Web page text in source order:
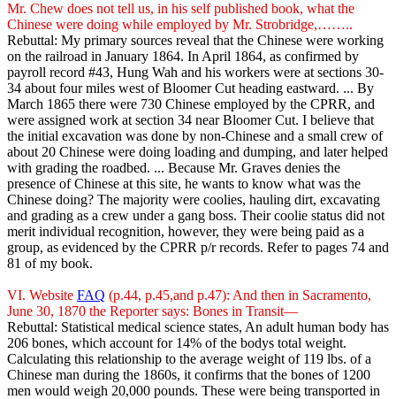
Mr. Chew does not tell us, in his self published book, what the
Chinese were doing while employed by Mr. Strobridge,……..
Rebuttal: My primary sources reveal that the Chinese were working
on the railroad in January 1864. In April 1864, as confirmed by
payroll record #43, Hung Wah and his workers were at sections 30-
34 about four miles west of Bloomer Cut heading eastward. ... By
March 1865 there were 730 Chinese employed by the CPRR, and
were assigned work at section 34 near Bloomer Cut. I believe that
the initial excavation was done by non-Chinese and a small crew of
about 20 Chinese were doing loading and dumping, and later helped
with grading the roadbed. ... Because Mr. Graves denies the
presence of Chinese at this site, he wants to know what was the
Chinese doing? The majority were coolies, hauling dirt, excavating
and grading as a crew under a gang boss. Their coolie status did not
merit individual recognition, however, they were being paid as a
group, as evidenced by the CPRR p/r records. Refer to pages 74 and
81 of my book.
VI. Website FAQ (p.44, p.45,and p.47): And then in Sacramento,
June 30, 1870 the Reporter says: Bones in Transit—
Rebuttal: Statistical medical science states, An adult human body has
206 bones, which account for 14% of the bodys total weight.
Calculating this relationship to the average weight of 119 lbs. of a
Chinese man during the 1860s, it confirms that the bones of 1200
men would weigh 20,000 pounds. These were being transported in